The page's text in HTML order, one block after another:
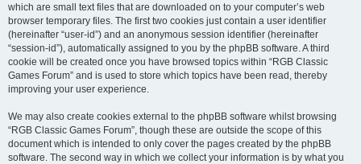
which are small text files that are downloaded on to your computer’s web
browser temporary files. The first two cookies just contain a user identifier
(hereinafter “user-id”) and an anonymous session identifier (hereinafter
“session-id”), automatically assigned to you by the phpBB software. A third
cookie will be created once you have browsed topics within “RGB Classic
Games Forum” and is used to store which topics have been read, thereby
improving your user experience.
We may also create cookies external to the phpBB software whilst browsing
“RGB Classic Games Forum”, though these are outside the scope of this
document which is intended to only cover the pages created by the phpBB
software. The second way in which we collect your information is by what you